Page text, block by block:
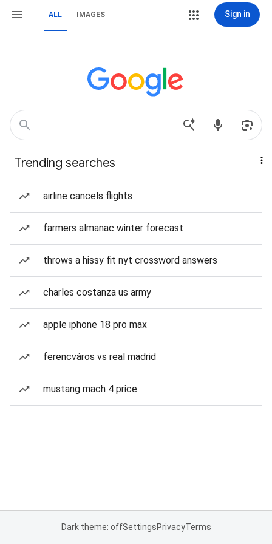
ALL IMAGES Sign in
Trending searches
airline cancels flights
farmers almanac winter forecast
throws a hissy fit nyt crossword answers
charles costanza us army
apple iphone 18 pro max
ferencváros vs real madrid
mustang mach 4 price
Dark theme: offSettingsPrivacyTerms